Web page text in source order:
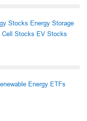
Stocks Energy Storage
Cell Stocks EV Stocks
Energy ETFs